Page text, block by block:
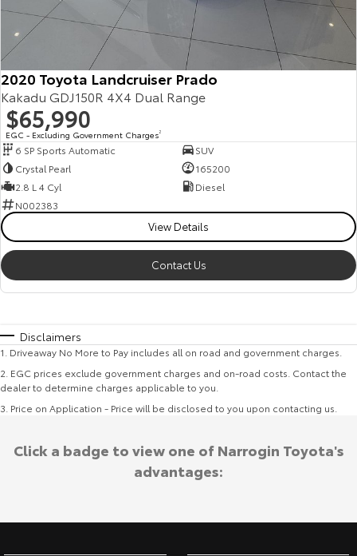
2020 Toyota Landcruiser Prado
Kakadu GDJ150R 4X4 Dual Range
$65,990
EGC - Excluding Government Charges2
6 SP Sports Automatic
SUV
Crystal Pearl
165200
2.8 L 4 Cyl
Diesel
N002383
View Details
Contact Us
Disclaimers
1 Driveaway No More to Pay includes all on road and government charges.
2 EGC prices exclude government charges and on-road costs. Contact the
dealer to determine charges applicable to you.
3 Price on Application - Price will be disclosed to you upon contacting us.
Click a badge to view one of Narrogin Toyota's
advantages: